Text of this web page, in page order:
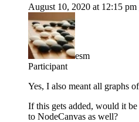
August 10, 2020 at 12:15 pm
esm
Participant
Yes, I also meant all graphs
If this gets added, would it
to NodeCanvas as well?